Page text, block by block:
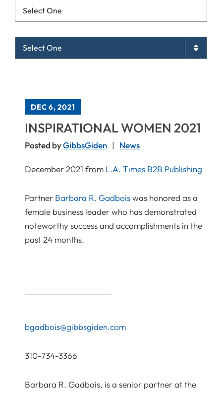
Resources List Mobile
Archives List Mobile
DEC 6, 2021
INSPIRATIONAL WOMEN 2021
Posted byGibbsGiden News
December 2021 from L.A. Times B2B Publishing
Partner Barbara R. Gadboiswas honored as a
female business leader who has demonstrated
noteworthy success and accomplishments in the
past 24 months.
bgadbois@gibbsgiden.com
310-734-3366
Barbara R. Gadbois, is a senior partner at the